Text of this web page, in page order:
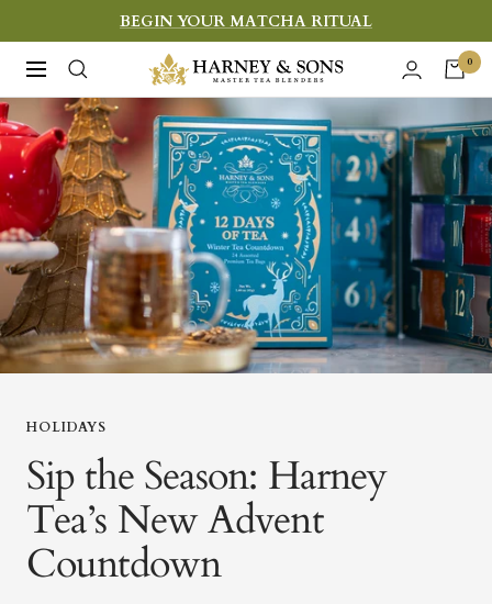
to
content
BEGIN YOUR MATCHA RITUAL
Navigation
Harney
&
Sons
Fine
Teas
0
HOLIDAYS
Sip the Season: Harney
Tea’s New Advent
Countdown